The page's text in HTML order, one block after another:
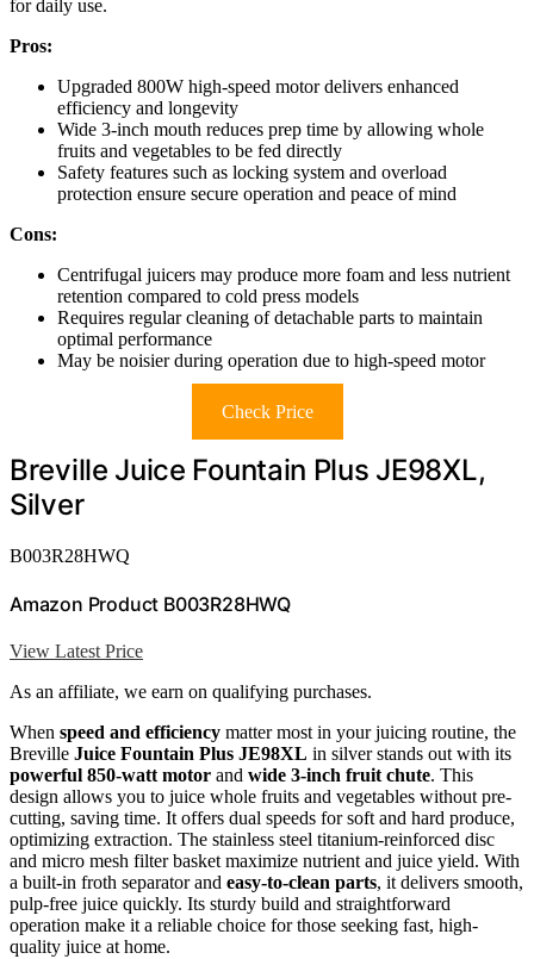
for daily use.
Pros:
Upgraded 800W high-speed motor delivers enhanced
efficiency and longevity
Wide 3-inch mouth reduces prep time by allowing whole
fruits and vegetables to be fed directly
Safety features such as locking system and overload
protection ensure secure operation and peace of mind
Cons:
Centrifugal juicers may produce more foam and less nutrient
retention compared to cold press models
Requires regular cleaning of detachable parts to maintain
optimal performance
May be noisier during operation due to high-speed motor
Check Price
Breville Juice Fountain Plus JE98XL,
Silver
B003R28HWQ
Amazon Product B003R28HWQ
View Latest Price
As an affiliate, we earn on qualifying purchases.
When speed and efficiency matter most in your juicing routine, the
Breville Juice Fountain Plus JE98XL in silver stands out with its
powerful 850-watt motor and wide 3-inch fruit chute. This
design allows you to juice whole fruits and vegetables without pre-
cutting, saving time. It offers dual speeds for soft and hard produce,
optimizing extraction. The stainless steel titanium-reinforced disc
and micro mesh filter basket maximize nutrient and juice yield. With
a built-in froth separator and easy-to-clean parts, it delivers smooth,
pulp-free juice quickly. Its sturdy build and straightforward
operation make it a reliable choice for those seeking fast, high-
quality juice at home.